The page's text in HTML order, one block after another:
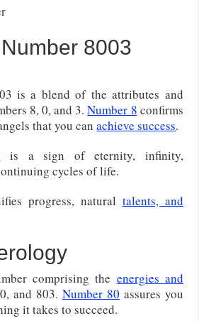
8003
is a blend of the attributes and
8, 0, and 3.Number 8 confirms
that you canachieve success.
is a sign of eternity, infinity,
cycles of life.
progress, natural talents, and
comprising the energies and
and 803. Number 80 assures you
it takes to succeed.